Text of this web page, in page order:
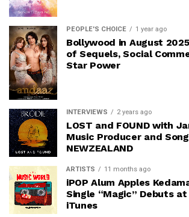
PEOPLE'S CHOICE 1 year ago
Bollywood in August
of Sequels, Social
Star Power
INTERVIEWS 2 years ago
LOST and FOUND with
Music Producer and
NEWZEALAND
ARTISTS 11 months ago
iPOP Alum Apples
Single “Magic” Debuts at
iTunes